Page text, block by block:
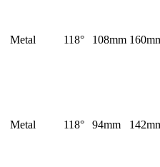
Metal 118° 108mm
Metal 118° 94mm